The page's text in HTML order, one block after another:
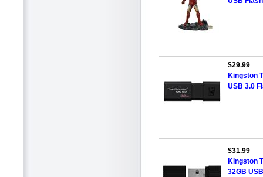
$29.99
Kingston
USB 3.0
$31.99
Kingston
32GB